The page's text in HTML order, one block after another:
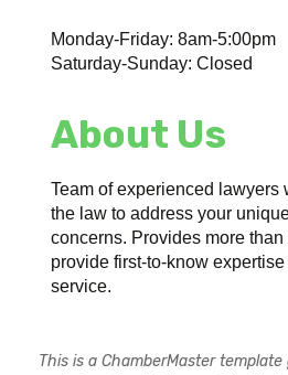
Monday-Friday: 8am-5:00pm
Saturday-Sunday: Closed
About Us
Team of experienced lawyers
the law to address your
concerns. Provides more
provide first-to-know
service.
This is a ChamberMaster